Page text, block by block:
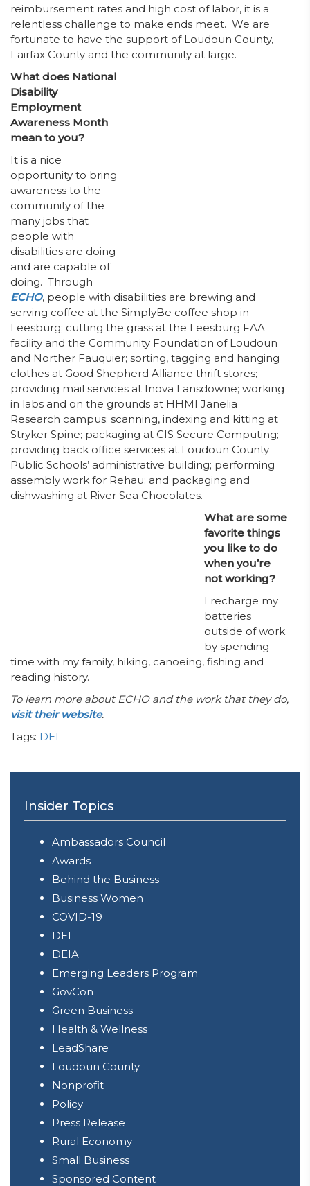
reimbursement rates and high cost of labor, it is a
relentless challenge to make ends meet. We are
fortunate to have the support of Loudoun County,
Fairfax County and the community at large.
What does National
Disability
Employment
Awareness Month
mean to you?
It is a nice
opportunity to bring
awareness to the
community of the
many jobs that
people with
disabilities are doing
and are capable of
doing. Through
ECHO, people with disabilities are brewing and
serving coffee at the SimplyBe coffee shop in
Leesburg; cutting the grass at the Leesburg FAA
facility and the Community Foundation of Loudoun
and Norther Fauquier; sorting, tagging and hanging
clothes at Good Shepherd Alliance thrift stores;
providing mail services at Inova Lansdowne; working
in labs and on the grounds at HHMI Janelia
Research campus; scanning, indexing and kitting at
Stryker Spine; packaging at CIS Secure Computing;
providing back office services at Loudoun County
Public Schools’ administrative building; performing
assembly work for Rehau; and packaging and
dishwashing at River Sea Chocolates.
What are some
favorite things
you like to do
when you’re
not working?
I recharge my
batteries
outside of work
by spending
time with my family, hiking, canoeing, fishing and
reading history.
To learn more about ECHO and the work that they do,
visit their website.
Tags: DEI
Insider Topics
Ambassadors Council
Awards
Behind the Business
Business Women
COVID-19
DEI
DEIA
Emerging Leaders Program
GovCon
Green Business
Health & Wellness
LeadShare
Loudoun County
Nonprofit
Policy
Press Release
Rural Economy
Small Business
Sponsored Content